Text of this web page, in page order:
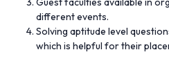
different events.
Solving aptitude level
which is helpful for their